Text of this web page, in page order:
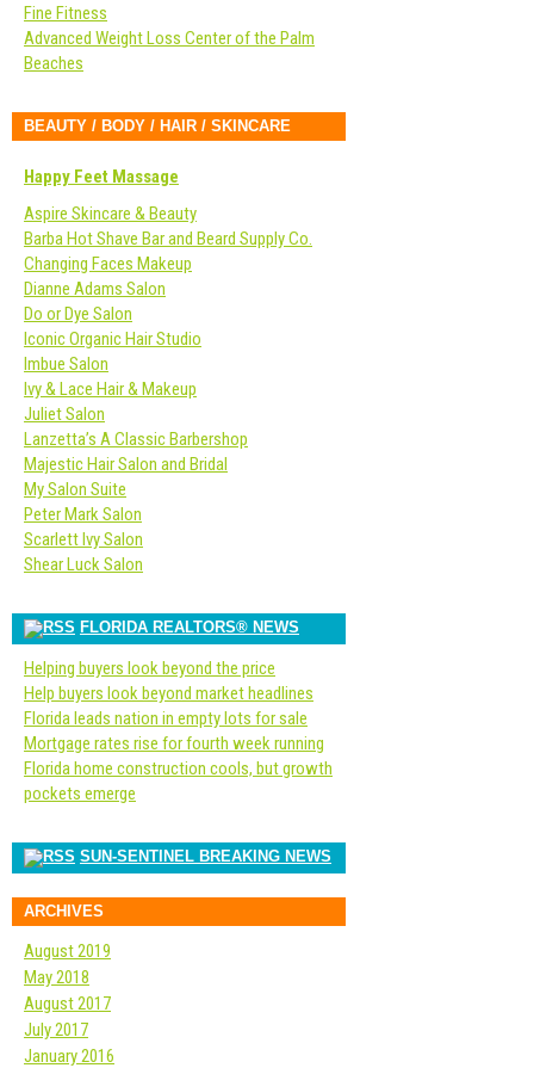
Fine Fitness
Advanced Weight Loss Center of the Palm
Beaches
BEAUTY / BODY / HAIR / SKINCARE
Happy Feet Massage
Aspire Skincare & Beauty
Barba Hot Shave Bar and Beard Supply Co.
Changing Faces Makeup
Dianne Adams Salon
Do or Dye Salon
Iconic Organic Hair Studio
Imbue Salon
Ivy & Lace Hair & Makeup
Juliet Salon
Lanzetta’s A Classic Barbershop
Majestic Hair Salon and Bridal
My Salon Suite
Peter Mark Salon
Scarlett Ivy Salon
Shear Luck Salon
FLORIDA REALTORS® NEWS
Helping buyers look beyond the price
Help buyers look beyond market headlines
Florida leads nation in empty lots for sale
Mortgage rates rise for fourth week running
Florida home construction cools, but growth
pockets emerge
SUN-SENTINEL BREAKING NEWS
ARCHIVES
August 2019
May 2018
August 2017
July 2017
January 2016